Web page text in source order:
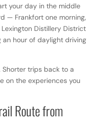
your day in the middle
— Frankfort one morning,
Distillery District
hour of daylight driving
Shorter trips back to a
on the experiences you
Route from